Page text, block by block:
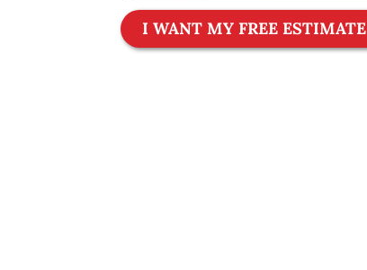
I WANT MY FREE ESTIMATE